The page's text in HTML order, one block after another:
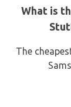
What is
The